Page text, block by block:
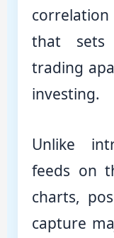
that sets
trading
investing.
Unlike
feeds on
charts,
capture